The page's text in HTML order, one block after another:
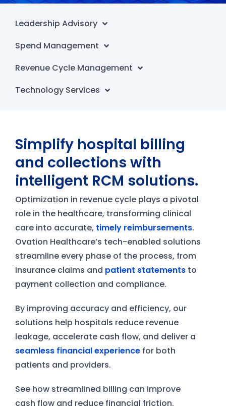
Leadership Advisory
Spend Management
Revenue Cycle Management
Technology Services
Simplify hospital billing
and collections with
intelligent RCM solutions.
Optimization in revenue cycle plays a pivotal
role in the healthcare, transforming clinical
care into accurate, timely reimbursements.
Ovation Healthcare’s tech-enabled solutions
streamline every phase of the process, from
insurance claims and patient statements to
payment collection and compliance.
By improving accuracy and efficiency, our
solutions help hospitals reduce revenue
leakage, accelerate cash flow, and deliver a
seamless financial experience for both
patients and providers.
See how streamlined billing can improve
cash flow and reduce financial friction.